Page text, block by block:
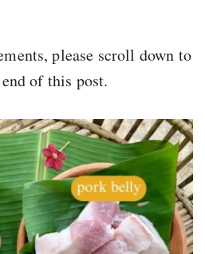
please scroll down to
of this post.